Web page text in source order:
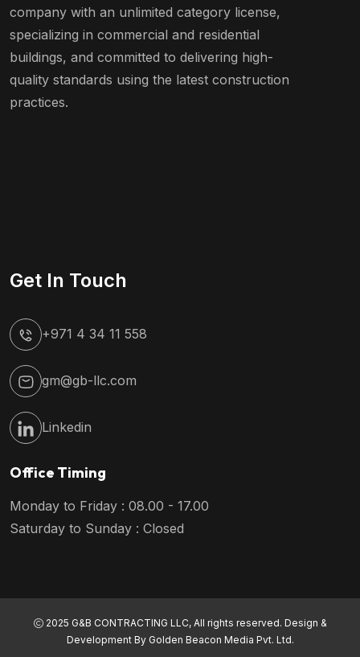
company with an unlimited category license,
specializing in commercial and residential
buildings, and committed to delivering high-
quality standards using the latest construction
practices.
Get In Touch
+971 4 34 11 558
gm@gb-llc.com
Linkedin
Office Timing
Monday to Friday : 08.00 - 17.00
Saturday to Sunday : Closed
2025 G&B CONTRACTING LLC, All rights reserved. Design &
Development By Golden Beacon Media Pvt. Ltd.